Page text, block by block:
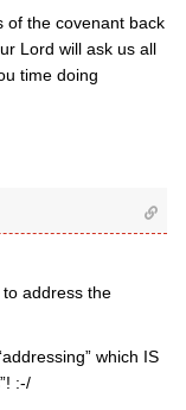
of the covenant back
Lord will ask us all
time doing
address the
which IS
:-/